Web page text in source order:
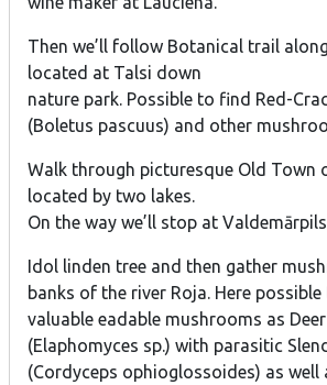
Then we’ll follow Botanical trail
located at Talsi down
nature park. Possible to find Red-
(Boletus pascuus) and other
Walk through picturesque Old Town
located by two lakes.
On the way we’ll stop at Valdemārpils
Idol linden tree and then gather
banks of the river Roja. Here
valuable eadable mushrooms as
(Elaphomyces sp.) with parasitic
(Cordyceps ophioglossoides) as well